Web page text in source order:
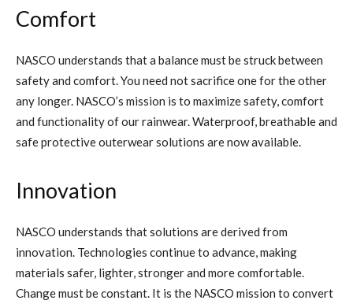
Comfort
NASCO understands that a balance must be struck between
safety and comfort. You need not sacrifice one for the other
any longer. NASCO’s mission is to maximize safety, comfort
and functionality of our rainwear. Waterproof, breathable and
safe protective outerwear solutions are now available.
Innovation
NASCO understands that solutions are derived from
innovation. Technologies continue to advance, making
materials safer, lighter, stronger and more comfortable.
Change must be constant. It is the NASCO mission to convert